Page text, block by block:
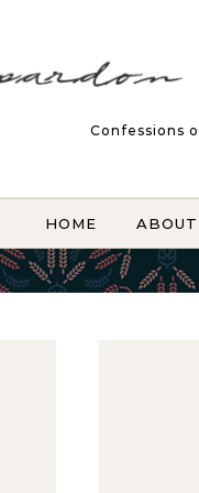
Confessions
HOME